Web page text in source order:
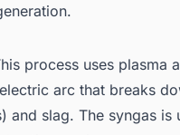
process uses plasma
arc that breaks
and slag. The syngas is